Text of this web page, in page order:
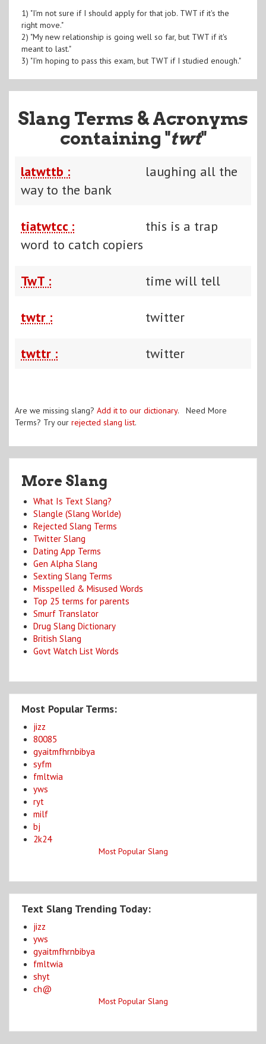
1) "I'm not sure if I should apply for that job. TWT if it's the
right move."
2) "My new relationship is going well so far, but TWT if it's
meant to last."
3) "I'm hoping to pass this exam, but TWT if I studied enough."
Slang Terms & Acronyms
containing "twt"
latwttb :
laughing all the
way to the bank
tiatwtcc :
this is a trap
word to catch copiers
TwT : time will tell
twtr : twitter
twttr : twitter
Are we missing slang? Add it to our dictionary. Need More
Terms? Try our rejected slang list.
More Slang
What Is Text Slang?
Slangle (Slang Worlde)
Rejected Slang Terms
Twitter Slang
Dating App Terms
Gen Alpha Slang
Sexting Slang Terms
Misspelled & Misused Words
Top 25 terms for parents
Smurf Translator
Drug Slang Dictionary
British Slang
Govt Watch List Words
Most Popular Terms:
jizz
80085
gyaitmfhrnbibya
syfm
fmltwia
yws
ryt
milf
bj
2k24
Most Popular Slang
Text Slang Trending Today:
jizz
yws
gyaitmfhrnbibya
fmltwia
shyt
ch@
Most Popular Slang